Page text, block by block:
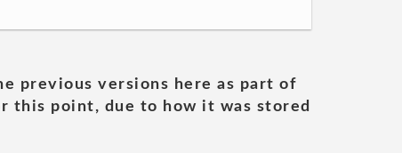
previous versions here as part of
this point, due to how it was stored